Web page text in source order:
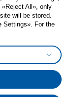
preferences
All», only
will be stored.
Settings». For the